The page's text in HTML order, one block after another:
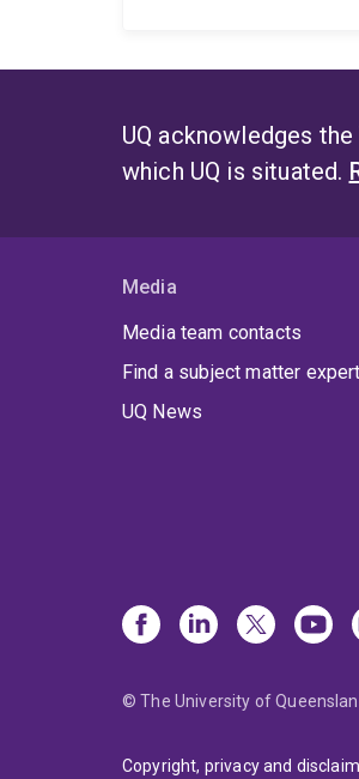
UQ acknowledges
which UQ is situated.
Media
Media team contacts
Find a subject matter expert
UQ News
© The University of
Copyright, privacy and